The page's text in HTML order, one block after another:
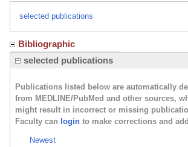
selected publications
Bibliographic
selected publications
Publications listed below are automatically
from MEDLINE/PubMed and other sources,
might result in incorrect or missing
Faculty can login to make corrections and
Newest